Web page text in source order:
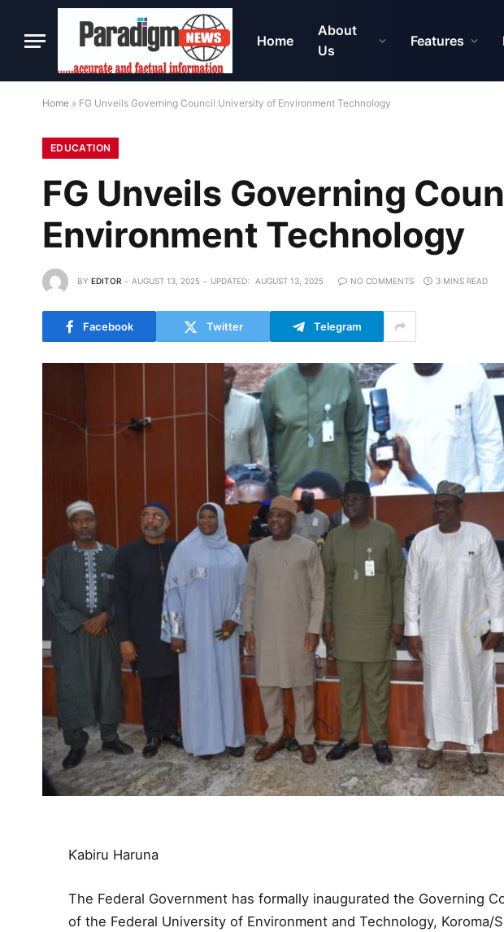
Home
About
Us
Features
Home » FG Unveils Governing Council University of Environment Technology
EDUCATION
FG Unveils Governing
Environment Technology
BY EDITOR AUGUST 13, 2025 UPDATED: AUGUST 13, 2025 NO COMMENTS 3 MINS READ
Facebook Twitter Telegram
Ƙabiru Haruna
The Federal Government has formally inaugurated the Governing
of the Federal University of Environment and Technology, Koroma/